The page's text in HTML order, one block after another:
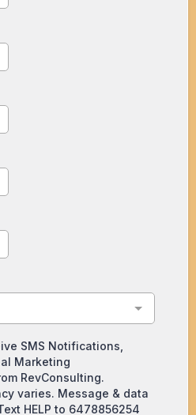
SMS Notifications,
Marketing
RevConsulting.
varies. Message & data
HELP to 6478856254